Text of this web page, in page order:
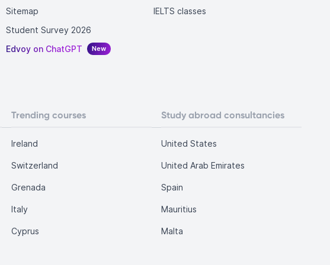
Sitemap
Student Survey 2026
Edvoy on ChatGPT
New
IELTS classes
Trending courses Study abroad consultancies
Ireland United States
Switzerland United Arab Emirates
Grenada Spain
Italy Mauritius
Cyprus Malta